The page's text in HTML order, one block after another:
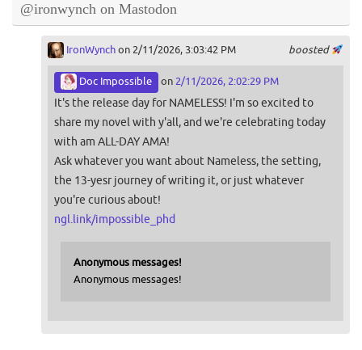
@ironwynch on Mastodon
boosted
IronWynchon 2/11/2026, 3:03:42 PM
Doc Impossible on 2/11/2026, 2:02:29 PM
It's the release day for NAMELESS! I'm so excited to
share my novel with y'all, and we're celebrating today
with am ALL-DAY AMA!
Ask whatever you want about Nameless, the setting,
the 13-yesr journey of writing it, or just whatever
you're curious about!
ngl.link/impossible_phd
Anonymous messages!
Anonymous messages!